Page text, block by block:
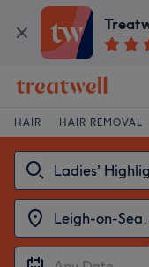
HAIR HAIR REMOVAL